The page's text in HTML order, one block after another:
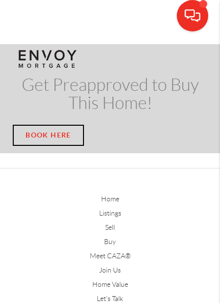
Get Preapproved to Buy
This Home!
BOOK HERE
Home
Listings
Sell
Buy
Meet CAZA®
Join Us
Home Value
Let's Talk